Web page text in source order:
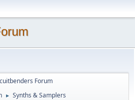
Forum
► Synths & Samplers